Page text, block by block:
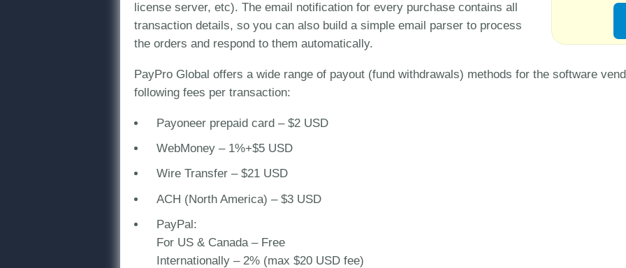
license server, etc). The email notification for every purchase contains all
transaction details, so you can also build a simple email parser to process
the orders and respond to them automatically.
PayPro Global offers a wide range of payout (fund withdrawals) methods for the software
following fees per transaction:
Payoneer prepaid card – $2 USD
WebMoney – 1%+$5 USD
Wire Transfer – $21 USD
ACH (North America) – $3 USD
PayPal:
For US & Canada – Free
Internationally – 2% (max $20 USD fee)